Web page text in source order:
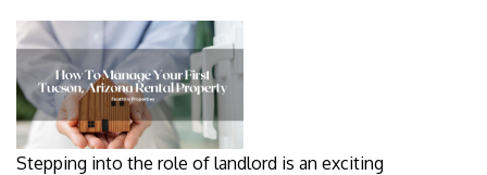
Stepping into the role of landlord is an exciting